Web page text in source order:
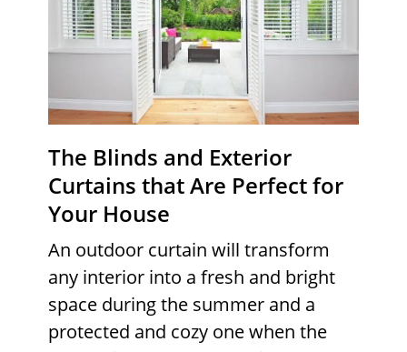
The Blinds and Exterior
Curtains that Are Perfect for
Your House
An outdoor curtain will transform
any interior into a fresh and bright
space during the summer and a
protected and cozy one when the